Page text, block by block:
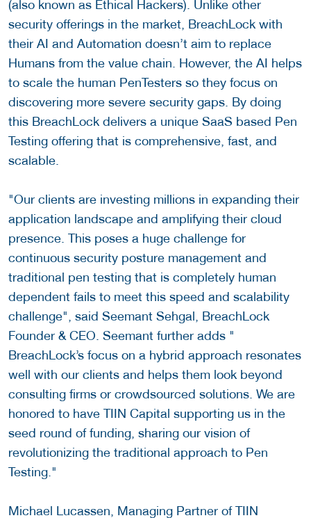
(also known as Ethical Hackers). Unlike other
security offerings in the market, BreachLock with
their AI and Automation doesn’t aim to replace
Humans from the value chain. However, the AI helps
to scale the human PenTesters so they focus on
discovering more severe security gaps. By doing
this BreachLock delivers a unique SaaS based Pen
Testing offering that is comprehensive, fast, and
scalable.
"Our clients are investing millions in expanding their
application landscape and amplifying their cloud
presence. This poses a huge challenge for
continuous security posture management and
traditional pen testing that is completely human
dependent fails to meet this speed and scalability
challenge", said Seemant Sehgal, BreachLock
Founder & CEO. Seemant further adds "
BreachLock’s focus on a hybrid approach resonates
well with our clients and helps them look beyond
consulting firms or crowdsourced solutions. We are
honored to have TIIN Capital supporting us in the
seed round of funding, sharing our vision of
revolutionizing the traditional approach to Pen
Testing."
Michael Lucassen, Managing Partner of TIIN